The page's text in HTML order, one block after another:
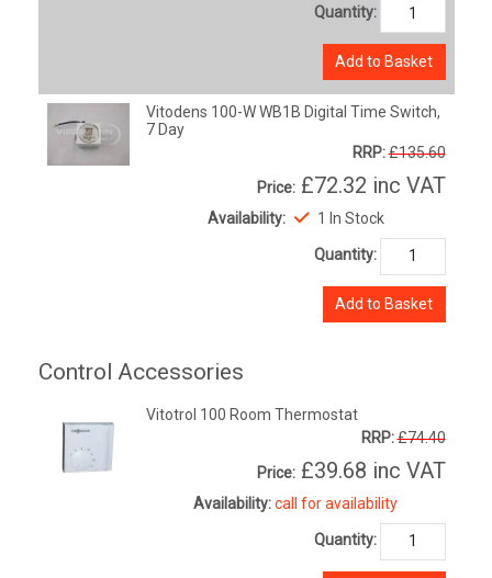
Quantity:
Add to Basket
Vitodens 100-W WB1B Digital Time Switch,
7 Day
RRP:£135.60
Price: £72.32 inc VAT
Availability: 1 In Stock
Quantity:
Add to Basket
Control Accessories
Vitotrol 100 Room Thermostat
RRP:£74.40
Price: £39.68 inc VAT
Availability: call for availability
Quantity: